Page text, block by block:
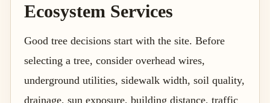
Ecosystem Services
Good tree decisions start with the site. Before
selecting a tree, consider overhead wires,
underground utilities, sidewalk width, soil quality,
drainage, sun exposure, building distance, traffic